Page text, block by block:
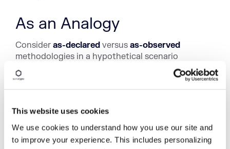
This website uses cookies
We use cookies to understand how you use our site and
to improve your experience. This includes personalizing
As an Analogy
Consider as-declared versus as-observed
methodologies in a hypothetical scenario
regarding an incident in a high-security building.
access into the building, onto a specific floor, into
or devices and any software system or application
therein.